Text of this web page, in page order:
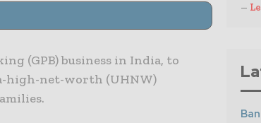
(GPB) business in India, to
high-net-worth (UHNW)
–